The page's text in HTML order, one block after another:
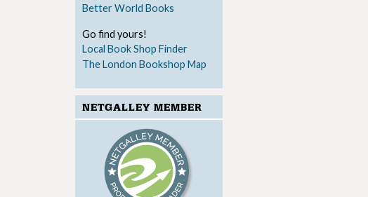
Better World Books
Go find yours!
Local Book Shop Finder
The London Bookshop Map
NETGALLEY MEMBER